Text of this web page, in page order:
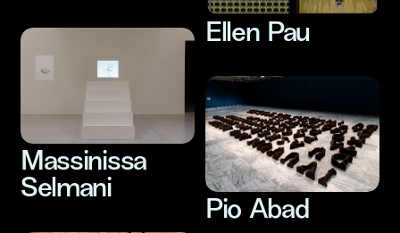
Massinissa
Selmani
Ellen Pau
Pio Abad